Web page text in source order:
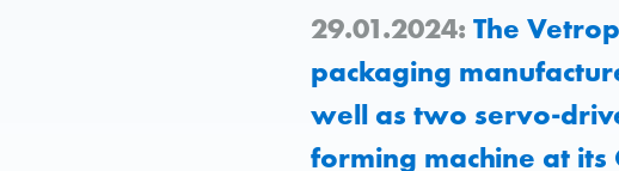
29.01.2024: The
packaging
well as two servo-
forming machine at its